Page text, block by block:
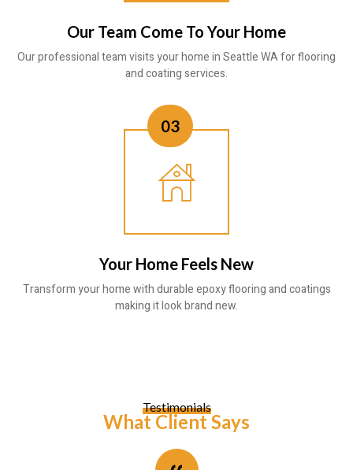
Our Team Come To Your Home
Our professional team visits your home in Seattle WA for flooring
and coating services.
Your Home Feels New
Transform your home with durable epoxy flooring and coatings
making it look brand new.
03
Testimonials
What Client Says